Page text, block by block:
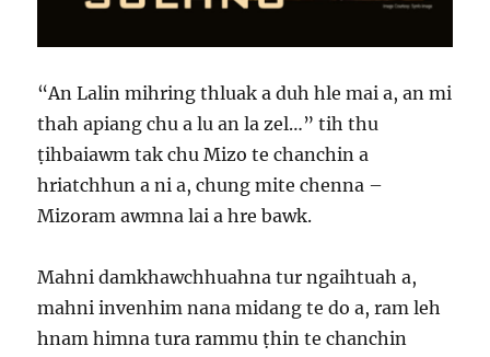
“An Lalin mihring thluak a duh hle mai a, an mi
thah apiang chu a lu an la zel…” tih thu
ṭihbaiawm tak chu Mizo te chanchin a
hriatchhun a ni a, chung mite chenna –
Mizoram awmna lai a hre bawk.
Mahni damkhawchhuahna tur ngaihtuah a,
mahni invenhim nana midang te do a, ram leh
hnam himna tura rammu ṭhin te chanchin